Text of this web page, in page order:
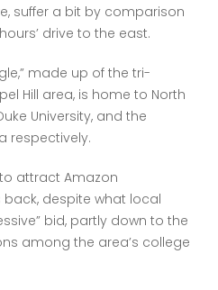
suffer a bit by comparison
drive to the east.
made up of the tri-
Hill area, is home to North
University, and the
respectively.
attract Amazon
despite what local
bid, partly down to the
among the area’s college